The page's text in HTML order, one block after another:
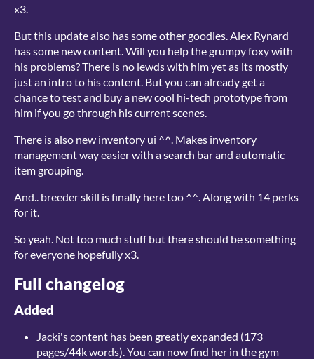
x3.
But this update also has some other goodies. Alex Rynard
has some new content. Will you help the grumpy foxy with
his problems? There is no lewds with him yet as its mostly
just an intro to his content. But you can already get a
chance to test and buy a new cool hi-tech prototype from
him if you go through his current scenes.
There is also new inventory ui ^^. Makes inventory
management way easier with a search bar and automatic
item grouping.
And.. breeder skill is finally here too ^^. Along with 14 perks
for it.
So yeah. Not too much stuff but there should be something
for everyone hopefully x3.
Full changelog
Added
Jacki's content has been greatly expanded (173
pages/44k words). You can now find her in the gym